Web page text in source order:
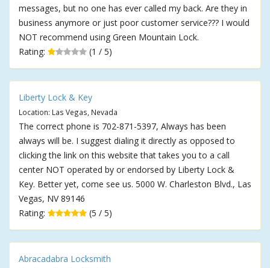
messages, but no one has ever called my back. Are they in
business anymore or just poor customer service??? I would
NOT recommend using Green Mountain Lock.
Rating:
(1 / 5)
Liberty Lock & Key
Location: Las Vegas, Nevada
The correct phone is 702-871-5397, Always has been
always will be. I suggest dialing it directly as opposed to
clicking the link on this website that takes you to a call
center NOT operated by or endorsed by Liberty Lock &
Key. Better yet, come see us. 5000 W. Charleston Blvd., Las
Vegas, NV 89146
Rating:
(5 / 5)
Abracadabra Locksmith